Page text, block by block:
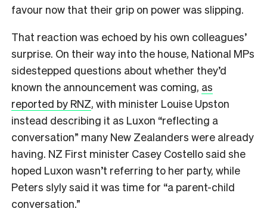
favour now that their grip on power was slipping.
That reaction was echoed by his own colleagues’
surprise. On their way into the house, National MPs
sidestepped questions about whether they’d
known the announcement was coming, as
reported by RNZ, with minister Louise Upston
instead describing it as Luxon “reflecting a
conversation” many New Zealanders were already
having. NZ First minister Casey Costello said she
hoped Luxon wasn’t referring to her party, while
Peters slyly said it was time for “a parent-child
conversation.”